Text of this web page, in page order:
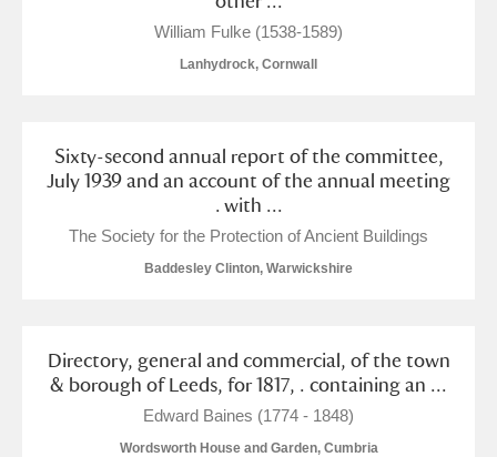
Ascott Explore
Ashdown Explore
William Fulke (1538-1589)
Lanhydrock, Cornwall
Sixty-second annual report of the committee,
July 1939 and an account of the annual meeting
. with ...
The Society for the Protection of Ancient Buildings
Baddesley Clinton, Warwickshire
Directory, general and commercial, of the town
& borough of Leeds, for 1817, . containing an ...
Edward Baines (1774 - 1848)
Wordsworth House and Garden, Cumbria